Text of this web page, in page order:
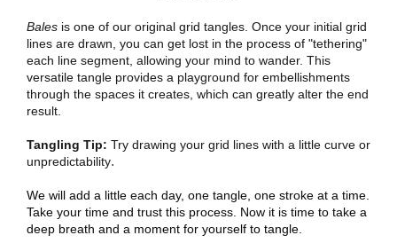
Bales is one of our original grid tangles. Once your initial grid
lines are drawn, you can get lost in the process of "tethering"
each line segment, allowing your mind to wander. This
versatile tangle provides a playground for embellishments
through the spaces it creates, which can greatly alter the end
result.
Tangling Tip: Try drawing your grid lines with a little curve or
unpredictability.
We will add a little each day, one tangle, one stroke at a time.
Take your time and trust this process. Now it is time to take a
deep breath and a moment for yourself to tangle.